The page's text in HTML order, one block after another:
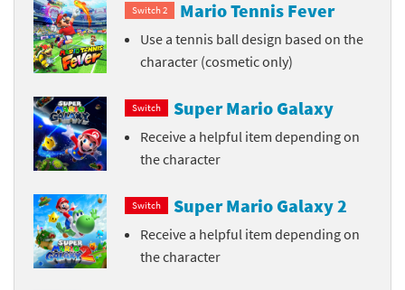
Switch 2 Mario Tennis Fever
Use a tennis ball design based on the
character (cosmetic only)
Switch Super Mario Galaxy
Receive a helpful item depending on
the character
Switch Super Mario Galaxy 2
Receive a helpful item depending on
the character